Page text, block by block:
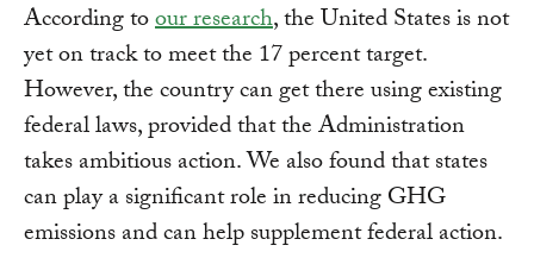
According toour research, the United States is not
yet on track to meet the 17 percent target.
However, the country can get there using existing
federal laws, provided that the Administration
takes ambitious action. We also found that states
can play a significant role in reducing GHG
emissions and can help supplement federal action.